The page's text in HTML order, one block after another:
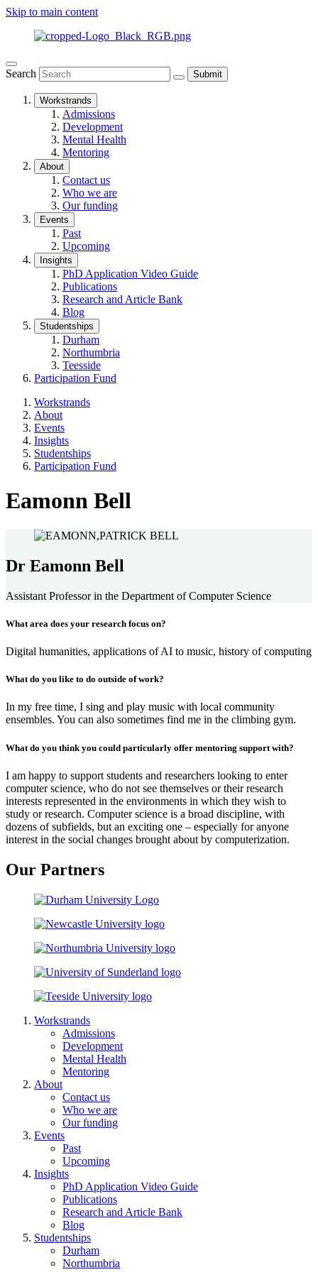
Skip to main content
Search Submit
Workstrands
Admissions
Development
Mental Health
Mentoring
About
Contact us
Who we are
Our funding
Events
Past
Upcoming
Insights
PhD Application Video Guide
Publications
Research and Article Bank
Blog
Studentships
Durham
Northumbria
Teesside
Participation Fund
Workstrands
About
Events
Insights
Studentships
Participation Fund
Eamonn Bell
Dr Eamonn Bell
Assistant Professor in the Department of Computer Science
What area does your research focus on?
Digital humanities, applications of AI to music, history of computing
What do you like to do outside of work?
In my free time, I sing and play music with local community
ensembles. You can also sometimes find me in the climbing gym.
What do you think you could particularly offer mentoring support with?
I am happy to support students and researchers looking to enter
computer science, who do not see themselves or their research
interests represented in the environments in which they wish to
study or research. Computer science is a broad discipline, with
dozens of subfields, but an exciting one – especially for anyone
interest in the social changes brought about by computerization.
Our Partners
Workstrands
Admissions
Development
Mental Health
Mentoring
About
Contact us
Who we are
Our funding
Events
Past
Upcoming
Insights
PhD Application Video Guide
Publications
Research and Article Bank
Blog
Studentships
Durham
Northumbria